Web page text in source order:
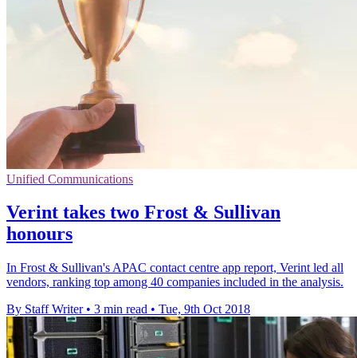
Unified Communications
Verint takes two Frost & Sullivan
honours
In Frost & Sullivan's APAC contact centre app report, Verint led all
vendors, ranking top among 40 companies included in the analysis.
By Staff Writer • 3 min read • Tue, 9th Oct 2018